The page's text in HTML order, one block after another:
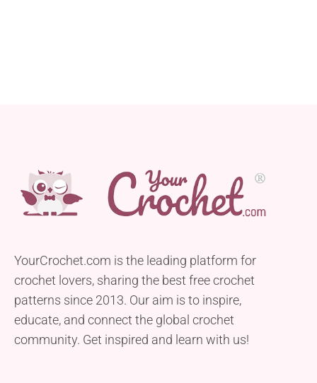
YourCrochet.com is the leading platform for
crochet lovers, sharing the best free crochet
patterns since 2013. Our aim is to inspire,
educate, and connect the global crochet
community. Get inspired and learn with us!